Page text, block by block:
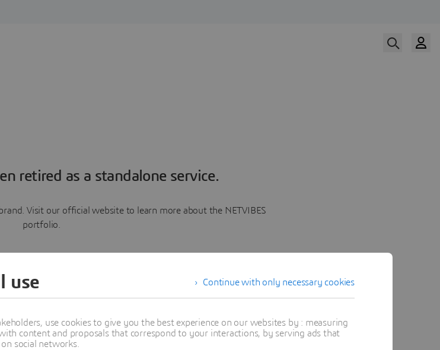
retired as a standalone service.
Visit our official website to learn more about the NETVIBES
portfolio.
Learn more
Continue with only necessary cookies
use
use cookies to give you the best experience on our websites by : measuring
content and proposals that correspond to your interactions, by serving ads that
social networks.